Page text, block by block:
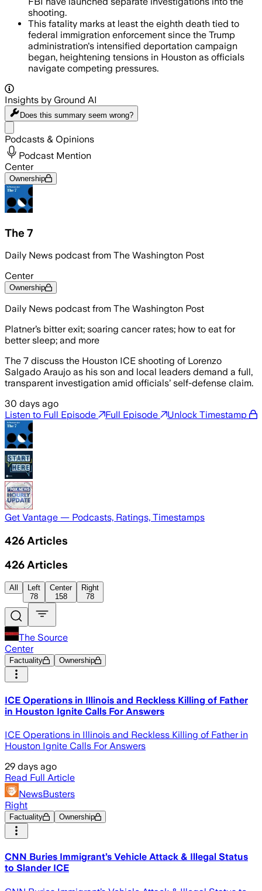
shooting.
This fatality marks at least the eighth death tied to
federal immigration enforcement since the Trump
administration's intensified deportation campaign
began, heightening tensions in Houston as officials
navigate competing pressures.
Insights by Ground AI
Does this summary seem wrong?
Podcasts & Opinions
Podcast Mention
Center
Ownership
The 7
Daily News podcast from The Washington Post
Center
Ownership
Daily News podcast from The Washington Post
Platner’s bitter exit; soaring cancer rates; how to eat for
better sleep; and more
The 7 discuss the Houston ICE shooting of Lorenzo
Salgado Araujo as his son and local leaders demand a full,
transparent investigation amid officials’ self-defense claim.
30 days ago
Listen to Full Episode
Full Episode Unlock Timestamp
Get Vantage — Podcasts, Ratings, Timestamps
426 Articles
426 Articles
All
Left
78
Center
158
Right
78
The Source
Center
Factuality Ownership
ICE Operations in Illinois and Reckless Killing of Father
in Houston Ignite Calls For Answers
ICE Operations in Illinois and Reckless Killing of Father in
Houston Ignite Calls For Answers
29 days ago
Read Full Article
NewsBusters
Right
Factuality Ownership
CNN Buries Immigrant’s Vehicle Attack & Illegal Status
to Slander ICE